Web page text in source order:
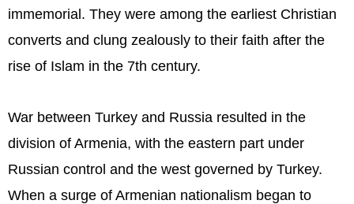
immemorial. They were among the earliest Christian
converts and clung zealously to their faith after the
rise of Islam in the 7th century.
War between Turkey and Russia resulted in the
division of Armenia, with the eastern part under
Russian control and the west governed by Turkey.
When a surge of Armenian nationalism began to